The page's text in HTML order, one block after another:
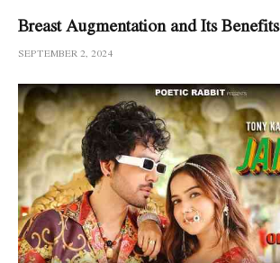
Breast Augmentation and Its Benefits
SEPTEMBER 2, 2024